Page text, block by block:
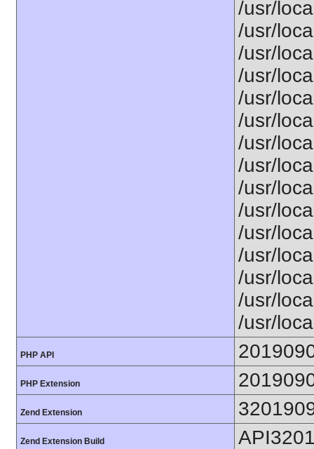
/usr/
/usr/
/usr/
/usr/
/usr/
/usr/
/usr/
/usr/
/usr/
/usr/
/usr/
/usr/
/usr/
/usr/
/usr/
PHP API
PHP Extension
Zend Extension
Zend Extension Build